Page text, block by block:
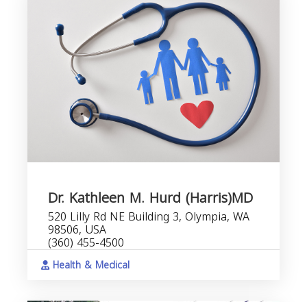
Dr. Kathleen M. Hurd (Harris)MD
520 Lilly Rd NE Building 3, Olympia, WA
98506, USA
(360) 455-4500
Health & Medical